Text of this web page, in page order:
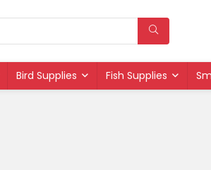
Bird Supplies Fish Supplies